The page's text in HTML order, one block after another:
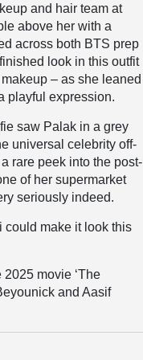
and hair team at
above her with a
across both BTS prep
look in this outfit
– as she leaned
playful expression.
saw Palak in a grey
universal celebrity off-
rare peek into the post-
of her supermarket
seriously indeed.
could make it look this
movie ‘The
and Aasif